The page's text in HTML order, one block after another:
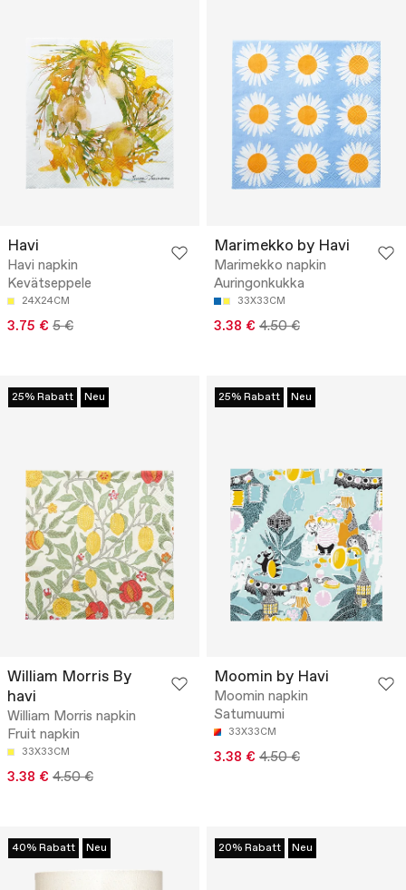
Havi
Havi napkin
Kevätseppele
24X24CM
3.75 € 5 €
Marimekko by Havi
Marimekko napkin
Auringonkukka
33X33CM
3.38 € 4.50 €
25% Rabatt Neu
William Morris By
havi
William Morris napkin
Fruit napkin
33X33CM
3.38 € 4.50 €
25% Rabatt Neu
Moomin by Havi
Moomin napkin
Satumuumi
33X33CM
3.38 € 4.50 €
40% Rabatt Neu 20% Rabatt Neu